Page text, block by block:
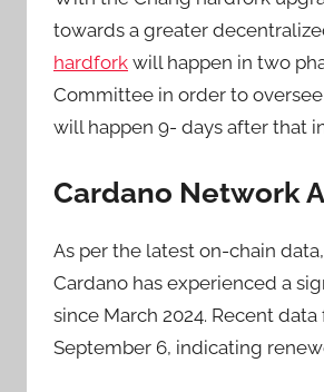
towards a greater
hardfork will happen in two
Committee in order to
will happen 9- days after that
Cardano Network
As per the latest on-chain
Cardano has experienced a
since March 2024. Recent
September 6, indicating